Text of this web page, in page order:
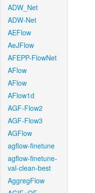
ADW_Net
ADW-Net
AEFlow
AeJFlow
AFEPP-FlowNet
AFlow
AFlow
AFlow1d
AGF-Flow2
AGF-Flow3
AGFlow
agflow-finetune
agflow-finetune-
val-clean-best
AggregFlow